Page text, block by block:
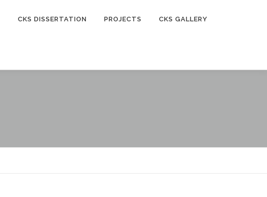
CKS DISSERTATION PROJECTS CKS GALLERY